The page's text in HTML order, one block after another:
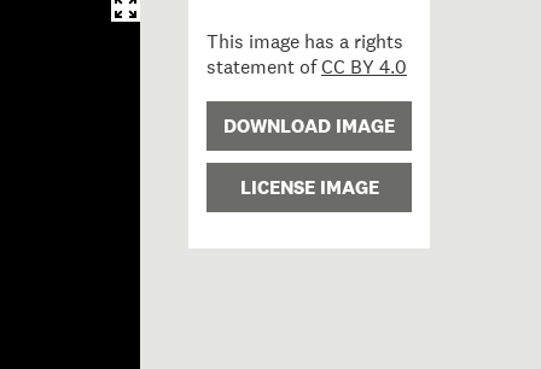
This image has a rights
statement ofCC BY 4.0
DOWNLOAD IMAGE
LICENSE IMAGE